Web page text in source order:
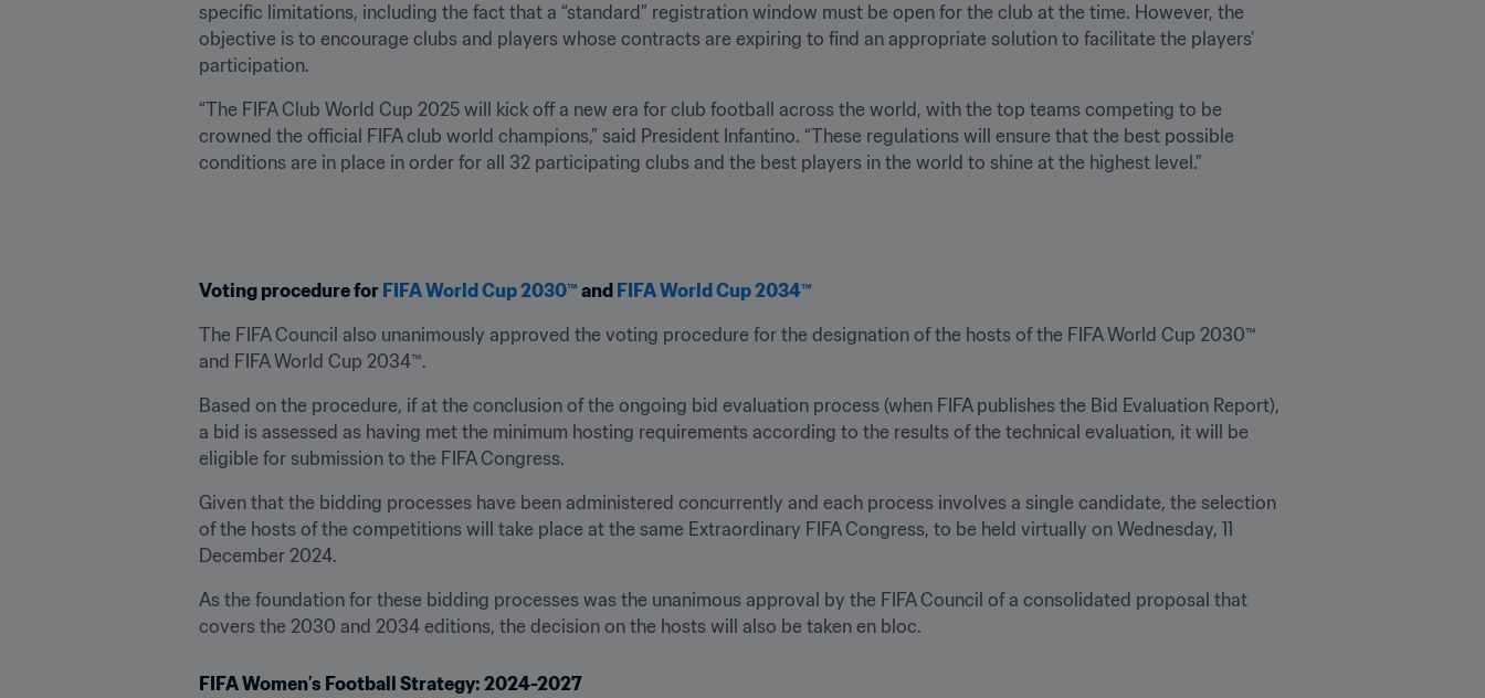
specific limitations, including the fact that a “standard” registration window must be open for the club at the time. However, the
objective is to encourage clubs and players whose contracts are expiring to find an appropriate solution to facilitate the players’
participation.
“The FIFA Club World Cup 2025 will kick off a new era for club football across the world, with the top teams competing to be
crowned the official FIFA club world champions,” said President Infantino. “These regulations will ensure that the best possible
conditions are in place in order for all 32 participating clubs and the best players in the world to shine at the highest level.”
Voting procedure for FIFA World Cup 2030™ and FIFA World Cup 2034™
The FIFA Council also unanimously approved the voting procedure for the designation of the hosts of the FIFA World Cup 2030™
and FIFA World Cup 2034™.
Based on the procedure, if at the conclusion of the ongoing bid evaluation process (when FIFA publishes the Bid Evaluation Report),
a bid is assessed as having met the minimum hosting requirements according to the results of the technical evaluation, it will be
eligible for submission to the FIFA Congress.
Given that the bidding processes have been administered concurrently and each process involves a single candidate, the selection
of the hosts of the competitions will take place at the same Extraordinary FIFA Congress, to be held virtually on Wednesday, 11
December 2024.
As the foundation for these bidding processes was the unanimous approval by the FIFA Council of a consolidated proposal that
covers the 2030 and 2034 editions, the decision on the hosts will also be taken en bloc.
FIFA Women’s Football Strategy: 2024-2027